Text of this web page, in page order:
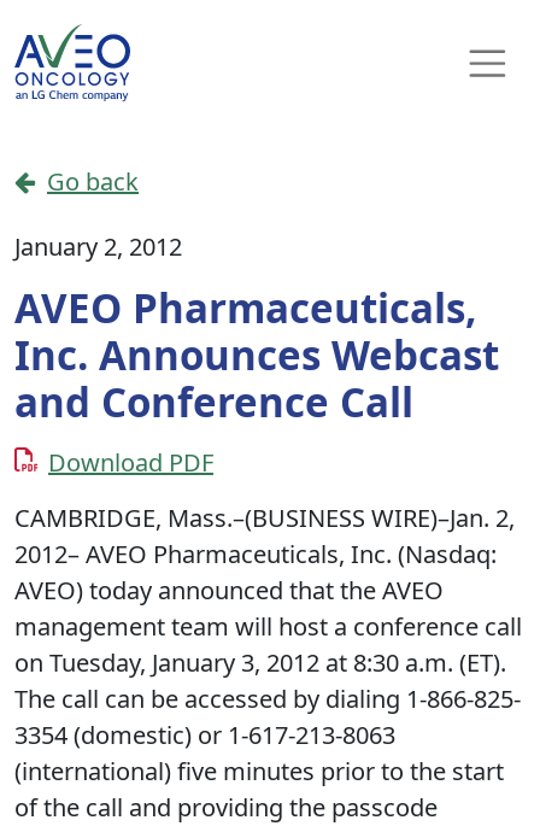
Skip to content
Main Navigation
Go back
January 2, 2012
AVEO Pharmaceuticals,
Inc. Announces Webcast
and Conference Call
Download PDF
CAMBRIDGE, Mass.–(BUSINESS WIRE)–Jan. 2,
2012– AVEO Pharmaceuticals, Inc. (Nasdaq:
AVEO) today announced that the AVEO
management team will host a conference call
on Tuesday, January 3, 2012 at 8:30 a.m. (ET).
The call can be accessed by dialing 1-866-825-
3354 (domestic) or 1-617-213-8063
(international) five minutes prior to the start
of the call and providing the passcode